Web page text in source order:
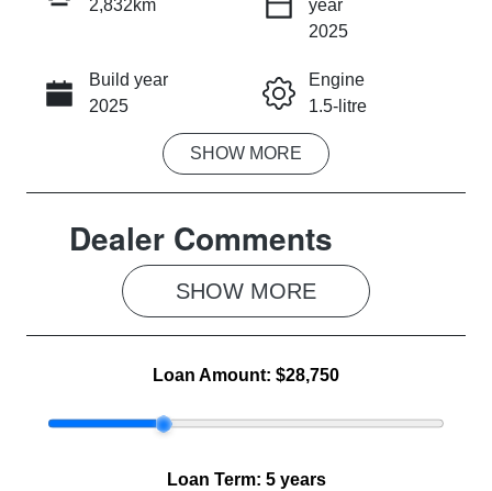
INSTANT MESSAGE
CALL NOW
2,832km
year
2025
Build year
2025
Engine
1.5-litre
Fuel Type
Transmission
Automatic
Seats
5
Registration
2FB9NL
Rego Expiry
Stock no
LSJWS4393S
SHOW MORE
Dealer Comments
SHOW MORE
Loan Amount: $28,750
Loan Term: 5 years